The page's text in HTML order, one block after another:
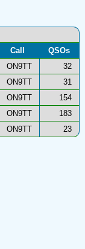
Call
QSOs
ON9TT
32
ON9TT
31
ON9TT
154
ON9TT
183
ON9TT 23